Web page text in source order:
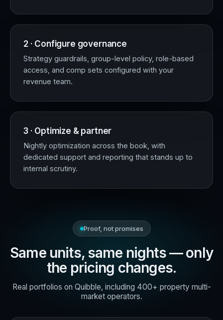
2 · Configure governance
Strategy guardrails, group-level policy, role-based
access, and comp sets configured with your
revenue team.
3 · Optimize & partner
Nightly optimization across the book, with
dedicated support and reporting that stands up to
internal scrutiny.
Proof, not promises
Same units, same nights — only
the pricing changes.
Real portfolios on Quibble, including 400+ property multi-
market operators.